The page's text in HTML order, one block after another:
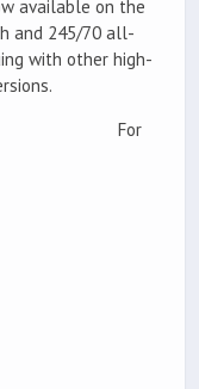
available on the
and 245/70 all-
with other high-
For